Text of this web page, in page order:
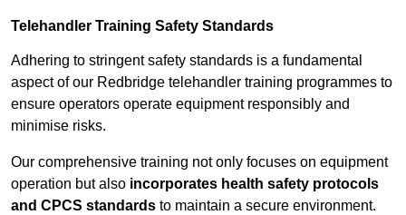
Telehandler Training Safety Standards
Adhering to stringent safety standards is a fundamental
aspect of our Redbridge telehandler training programmes to
ensure operators operate equipment responsibly and
minimise risks.
Our comprehensive training not only focuses on equipment
operation but also incorporates health safety protocols
and CPCS standards to maintain a secure environment.